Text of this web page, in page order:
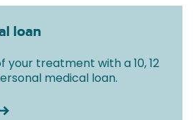
loan
your treatment with a 10, 12
medical loan.